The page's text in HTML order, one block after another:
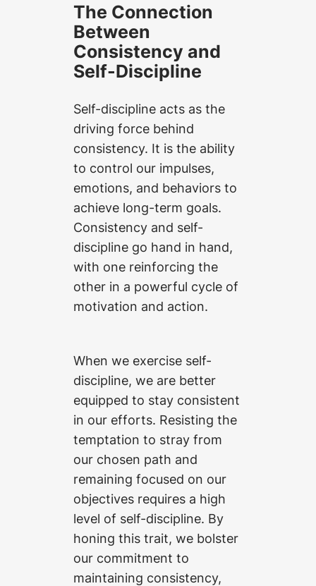
The Connection
Between
Consistency and
Self-Discipline
Self-discipline acts as the
driving force behind
consistency. It is the ability
to control our impulses,
emotions, and behaviors to
achieve long-term goals.
Consistency and self-
discipline go hand in hand,
with one reinforcing the
other in a powerful cycle of
motivation and action.
When we exercise self-
discipline, we are better
equipped to stay consistent
in our efforts. Resisting the
temptation to stray from
our chosen path and
remaining focused on our
objectives requires a high
level of self-discipline. By
honing this trait, we bolster
our commitment to
maintaining consistency,